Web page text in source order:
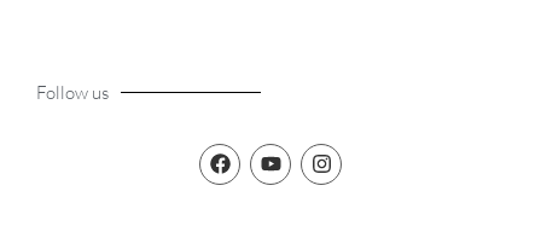
Follow us